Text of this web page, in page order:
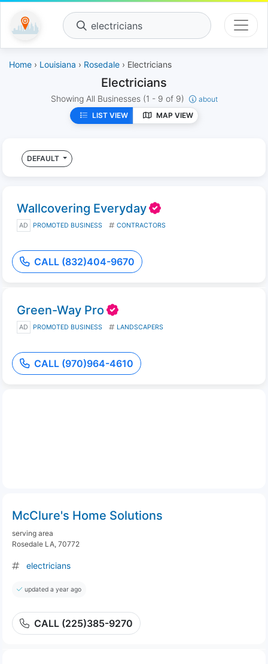
electricians
Home › Louisiana › Rosedale › Electricians
Electricians
Showing All Businesses (1 - 9 of 9)
about
LIST VIEW
MAP VIEW
DEFAULT
Wallcovering Everyday
AD PROMOTED BUSINESS CONTRACTORS
CALL (832)404-9670
Green-Way Pro
AD PROMOTED BUSINESS LANDSCAPERS
CALL (970)964-4610
McClure's Home Solutions
serving area
Rosedale LA, 70772
electricians
updated a year ago
CALL (225)385-9270